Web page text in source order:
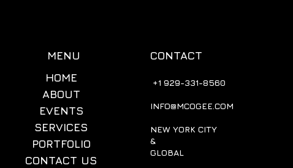
MENU
HOME
ABOUT
EVENTS
SERVICES
PORTFOLIO
CONTACT US
CONTACT
+1 929-331-8560
INFO@MCOGEE.COM
NEW YORK CITY
&
GLOBAL